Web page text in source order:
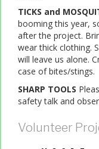
TICKS and
booming this year,
after the project.
wear thick clothing.
will leave us alone.
case of bites/stings.
SHARP TOOLS
safety talk and
Volunteer